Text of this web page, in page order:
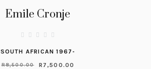
Emile Cronje
SOUTH AFRICAN 1967-
R8,500.00 R 7,500.00